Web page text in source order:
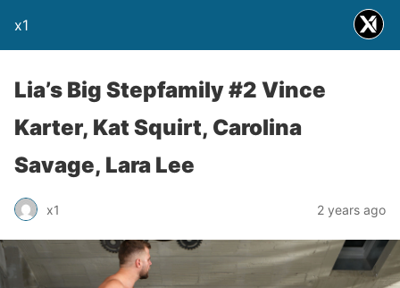
x1
Lia’s Big Stepfamily #2 Vince
Karter, Kat Squirt, Carolina
Savage, Lara Lee
x1 2 years ago